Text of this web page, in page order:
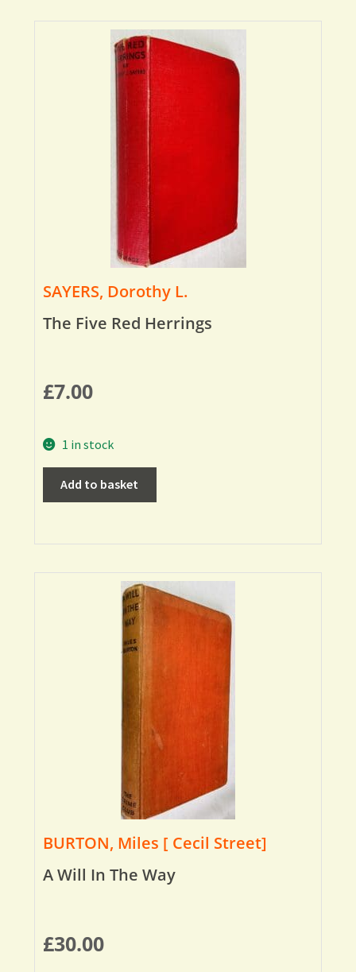
SAYERS, Dorothy L.
The Five Red Herrings
£7.00
1 in stock
Add to basket
BURTON, Miles [ Cecil Street]
A Will In The Way
£30.00